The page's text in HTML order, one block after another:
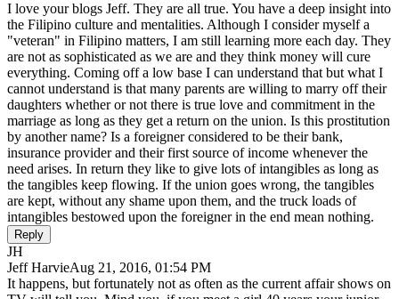
I love your blogs Jeff. They are all true. You have a deep insight into
the Filipino culture and mentalities. Although I consider myself a
"veteran" in Filipino matters, I am still learning more each day. They
are not as sophisticated as we are and they think money will cure
everything. Coming off a low base I can understand that but what I
cannot understand is that many parents are willing to marry off their
daughters whether or not there is true love and commitment in the
marriage as long as they get a return on the union. Is this prostitution
by another name? Is a foreigner considered to be their bank,
insurance provider and their first source of income whenever the
need arises. In return they like to give lots of intangibles as long as
the tangibles keep flowing. If the union goes wrong, the tangibles
are kept, without any shame upon them, and the truck loads of
intangibles bestowed upon the foreigner in the end mean nothing.
Reply
JH
Jeff HarvieAug 21, 2016, 01:54 PM
It happens, but fortunately not as often as the current affair shows on